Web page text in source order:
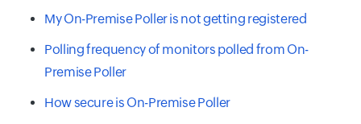
My On-Premise Poller is not getting registered
Polling frequency of monitors polled from On-
Premise Poller
How secure is On-Premise Poller